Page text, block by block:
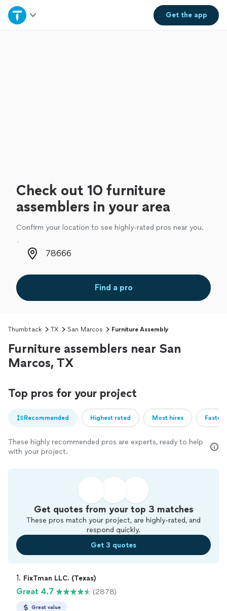
Get theapp
Home
Check out 10 furniture
assemblers in your area
Confirm your location to see highly-rated pros near you.
Zip code
Find a pro
Thumbtack TX San Marcos Furniture Assembly
Furniture assemblers near San
Marcos, TX
Top pros for your project
Recommended Highest rated Most hires
These highly recommended pros are experts, ready to help
with your project.
Get quotes from your top 3 matches
These pros match your project, are highly-rated, and
respond quickly.
Get 3 quotes
1. FixTman LLC. (Texas)
Great 4.7 (2878)
Great value